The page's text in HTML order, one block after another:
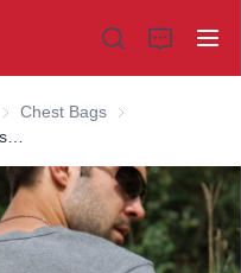
MAX Collection
Chest Bags Chest Bags